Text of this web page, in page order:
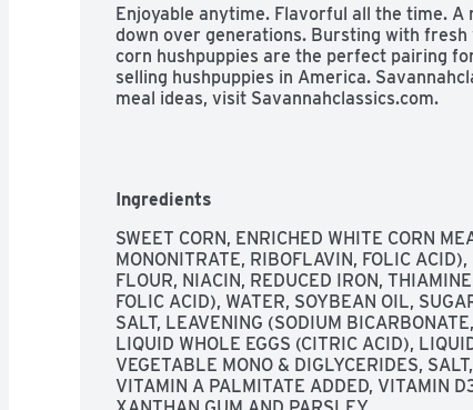
Enjoyable anytime. Flavorful all the time. A
down over generations. Bursting with
corn hushpuppies are the perfect pairing
selling hushpuppies in America.
meal ideas, visit Savannahclassics.com.
Ingredients
SWEET CORN, ENRICHED WHITE CORN
MONONITRATE, RIBOFLAVIN, FOLIC
FLOUR, NIACIN, REDUCED IRON,
FOLIC ACID), WATER, SOYBEAN OIL,
SALT, LEAVENING (SODIUM
LIQUID WHOLE EGGS (CITRIC ACID),
VEGETABLE MONO & DIGLYCERIDES,
VITAMIN A PALMITATE ADDED, VITAMIN